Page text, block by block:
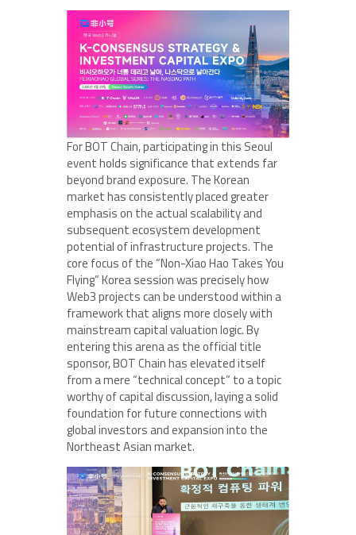
For BOT Chain, participating in this Seoul
event holds significance that extends far
beyond brand exposure. The Korean
market has consistently placed greater
emphasis on the actual scalability and
subsequent ecosystem development
potential of infrastructure projects. The
core focus of the “Non-Xiao Hao Takes You
Flying” Korea session was precisely how
Web3 projects can be understood within a
framework that aligns more closely with
mainstream capital valuation logic. By
entering this arena as the official title
sponsor, BOT Chain has elevated itself
from a mere “technical concept” to a topic
worthy of capital discussion, laying a solid
foundation for future connections with
global investors and expansion into the
Northeast Asian market.